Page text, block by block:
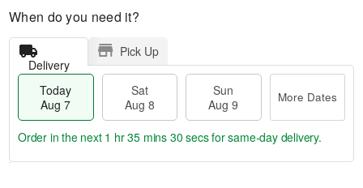
When do you need it?
Delivery
Pick Up
Today
Aug 7
Sat
Aug 8
Sun
Aug 9
More Dates
Order in the next 1 hr 35 mins 30 secsfor same-day delivery.